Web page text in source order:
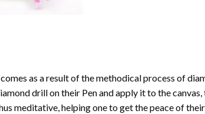
as a result of the methodical process of
drill on their Pen and apply it to the
meditative, helping one to get the peace of